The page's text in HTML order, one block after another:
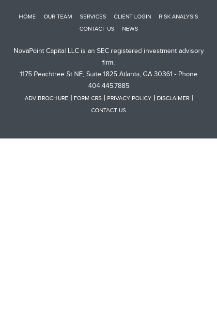
HOME OUR TEAM SERVICES CLIENT LOGIN
RISK ANALYSIS
CONTACT US
NEWS
NovaPoint Capital LLC is an SEC registered investment advisory
firm.
1175 Peachtree St NE, Suite 1825 Atlanta, GA 30361 - Phone
404.445.7885
ADV BROCHURE FORM CRS PRIVACY POLICY
DISCLAIMER
CONTACT US